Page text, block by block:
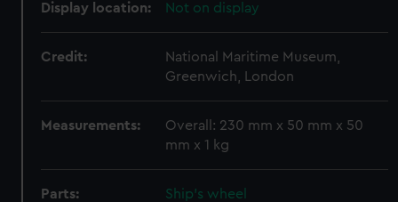
Display location: Not on display
Credit:
National Maritime Museum,
Greenwich, London
Measurements:
Overall: 230 mm x 50 mm x 50
mm x 1 kg
Parts:
Ship's wheel